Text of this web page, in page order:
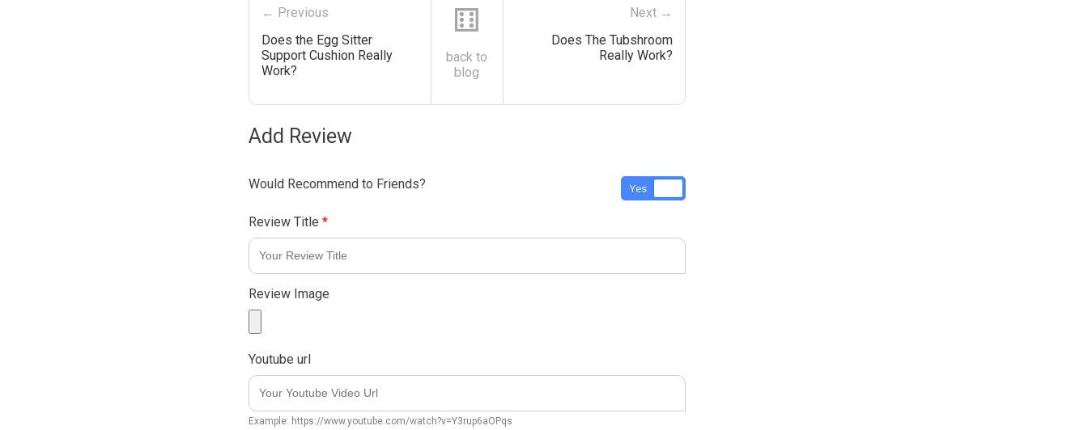
← Previous
Does the Egg Sitter
Support Cushion Really
Work?
⚅
back to
blog
Next →
Does The Tubshroom
Really Work?
Add Review
Would Recommend to Friends? Yes
Review Title *
Review Image
Youtube url
Example: https://www.youtube.com/watch?v=Y3rup6aOPqs